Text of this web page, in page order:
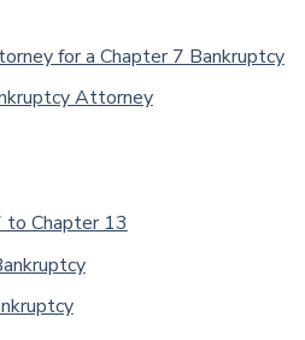
for a Chapter 7 Bankruptcy
Attorney
to Chapter 13